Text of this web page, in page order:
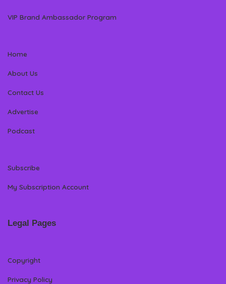
VIP Brand Ambassador Program
Home
About Us
Contact Us
Advertise
Podcast
Subscribe
My Subscription Account
Legal Pages
Copyright
Privacy Policy